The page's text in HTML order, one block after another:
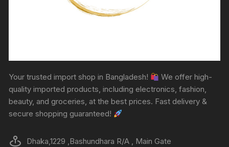
Your trusted import shop in Bangladesh!
We offer high-
quality imported products, including electronics, fashion,
beauty, and groceries, at the best prices. Fast delivery &
secure shopping guaranteed!
Dhaka,1229 ,Bashundhara R/A , Main Gate